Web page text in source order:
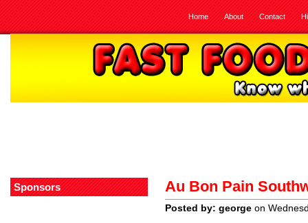
Home About Contact
Sponsors Au Bon Pain
Posted by: george on